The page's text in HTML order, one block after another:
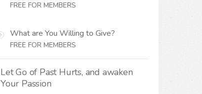
FREE FOR MEMBERS
What are You Willing to Give?
FREE FOR MEMBERS
Let Go of Past Hurts, and awaken
Your Passion